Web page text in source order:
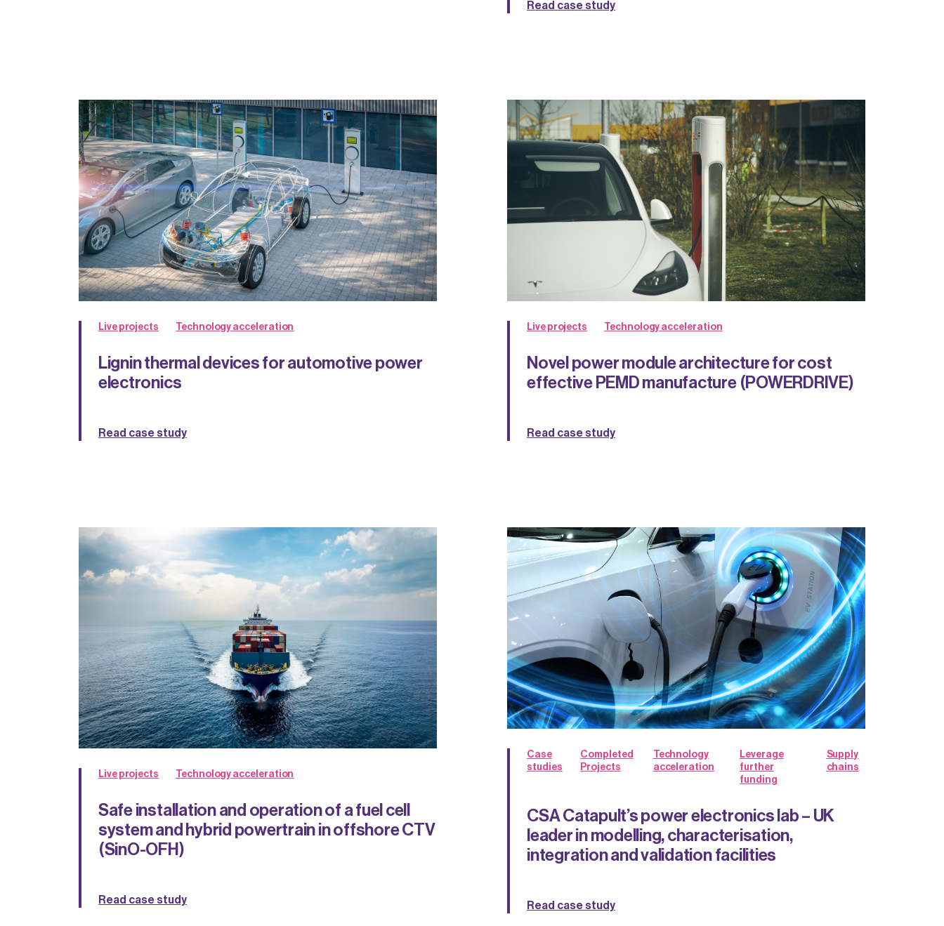
Read case study
Live projects Technology acceleration
Lignin thermal devices for automotive power
electronics
Read case study
Live projects Technology acceleration
Novel power module architecture for cost
effective PEMD manufacture (POWERDRIVE)
Read case study
Live projects Technology acceleration
Safe installation and operation of a fuel cell
system and hybrid powertrain in offshore CTV
(SinO-OFH)
Read case study
Case
studies
Completed
Projects
Technology
acceleration
Leverage
further
funding
Supply
chains
CSA Catapult’s power electronics lab – UK
leader in modelling, characterisation,
integration and validation facilities
Read case study